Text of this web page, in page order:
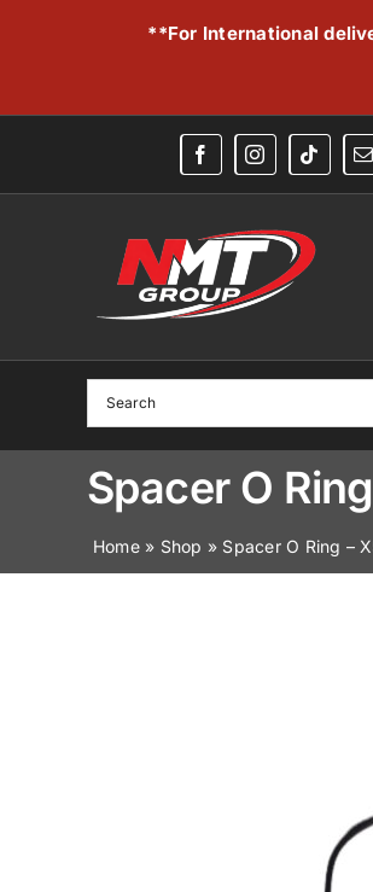
**For International
Spacer O
Home» Shop » Spacer O Ring –